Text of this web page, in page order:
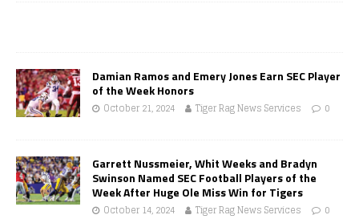
Damian Ramos and Emery Jones Earn SEC Player
of the Week Honors
October 21, 2024 Tiger Rag News Services 0
Garrett Nussmeier, Whit Weeks and Bradyn
Swinson Named SEC Football Players of the
Week After Huge Ole Miss Win for Tigers
October 14, 2024 Tiger Rag News Services 0